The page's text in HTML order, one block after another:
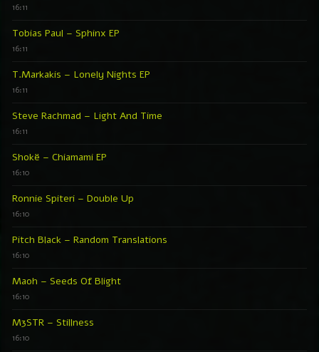
16:11
Tobias Paul – Sphinx EP
16:11
T.Markakis – Lonely Nights EP
16:11
Steve Rachmad – Light And Time
16:11
Shokë – Chiamami EP
16:10
Ronnie Spiteri – Double Up
16:10
Pitch Black – Random Translations
16:10
Maoh – Seeds Of Blight
16:10
M3STR – Stillness
16:10